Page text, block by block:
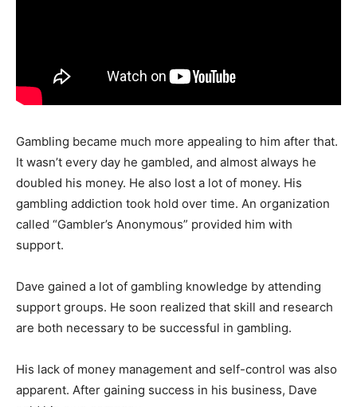
Gambling became much more appealing to him after that.
It wasn’t every day he gambled, and almost always he
doubled his money. He also lost a lot of money. His
gambling addiction took hold over time. An organization
called “Gambler’s Anonymous” provided him with
support.
Dave gained a lot of gambling knowledge by attending
support groups. He soon realized that skill and research
are both necessary to be successful in gambling.
His lack of money management and self-control was also
apparent. After gaining success in his business, Dave